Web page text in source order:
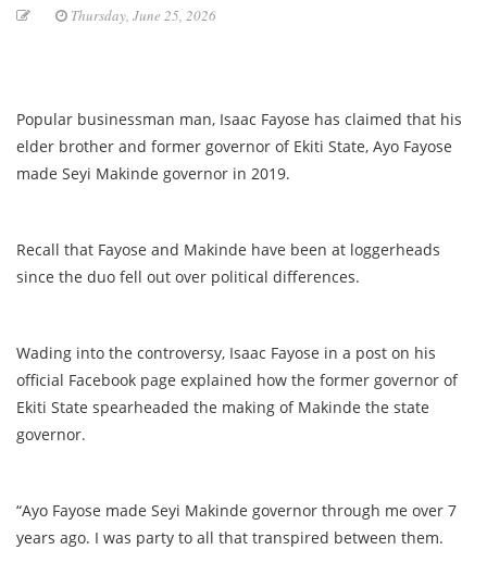
Thursday, June 25, 2026
Popular businessman man, Isaac Fayose has claimed that his
elder brother and former governor of Ekiti State, Ayo Fayose
made Seyi Makinde governor in 2019.
Recall that Fayose and Makinde have been at loggerheads
since the duo fell out over political differences.
Wading into the controversy, Isaac Fayose in a post on his
official Facebook page explained how the former governor of
Ekiti State spearheaded the making of Makinde the state
governor.
“Ayo Fayose made Seyi Makinde governor through me over 7
years ago. I was party to all that transpired between them.